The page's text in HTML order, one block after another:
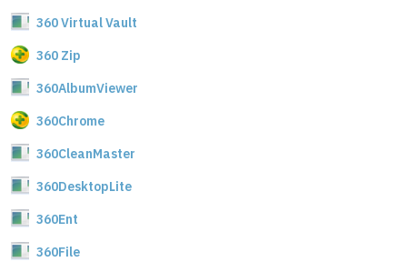
360 Virtual Vault
360 Zip
360AlbumViewer
360Chrome
360CleanMaster
360DesktopLite
360Ent
360File